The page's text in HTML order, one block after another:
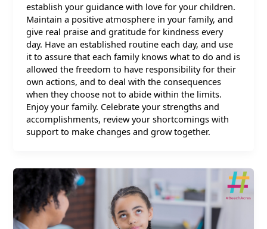
establish your guidance with love for your children.
Maintain a positive atmosphere in your family, and
give real praise and gratitude for kindness every
day. Have an established routine each day, and use
it to assure that each family knows what to do and is
allowed the freedom to have responsibility for their
own actions, and to deal with the consequences
when they choose not to abide within the limits.
Enjoy your family. Celebrate your strengths and
accomplishments, review your shortcomings with
support to make changes and grow together.